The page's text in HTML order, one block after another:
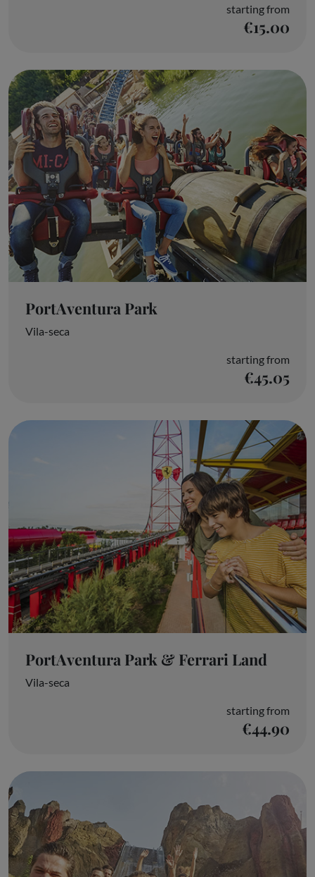
starting from
€15.00
PortAventura Park
Vila-seca
starting from
€45.05
PortAventura Park & Ferrari Land
Vila-seca
starting from
€44.90